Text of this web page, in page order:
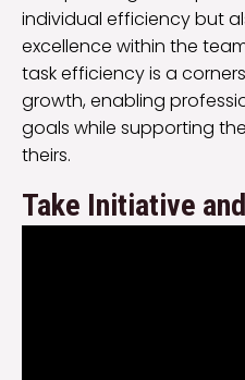
individual efficiency but
excellence within the
task efficiency is a
growth, enabling
goals while supporting
theirs.
Take Initiative